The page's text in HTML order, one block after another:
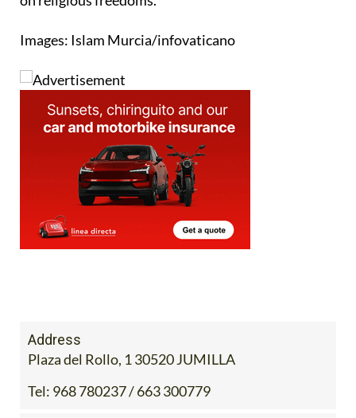
Images: Islam Murcia/infovaticano
Plaza del Rollo, 1 30520 JUMILLA
Tel:968 780237 / 663 300779
Contact Us by Email